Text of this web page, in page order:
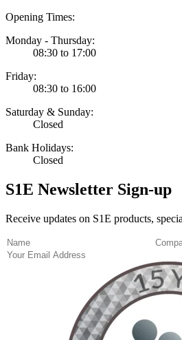
Opening Times:
Monday - Thursday:
08:30 to 17:00
Friday:
08:30 to 16:00
Saturday & Sunday:
Closed
Bank Holidays:
Closed
S1E Newsletter Sign-up
Receive updates on S1E products,
Name(Required)
Email